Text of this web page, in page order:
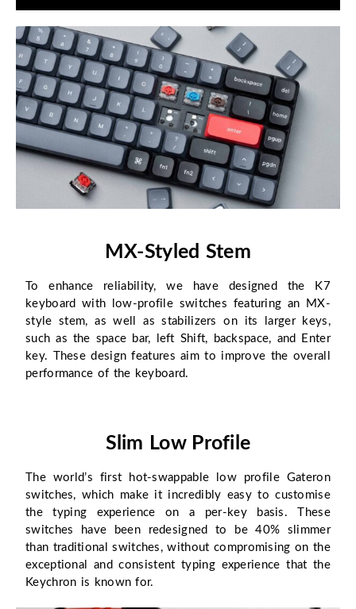
MX-Styled Stem
To enhance reliability, we have designed the K7
keyboard with low-profile switches featuring an MX-
style stem, as well as stabilizers on its larger keys,
such as the space bar, left Shift, backspace, and Enter
key. These design features aim to improve the overall
performance of the keyboard.
Slim Low Profile
The world’s first hot-swappable low profile Gateron
switches, which make it incredibly easy to customise
the typing experience on a per-key basis. These
switches have been redesigned to be 40% slimmer
than traditional switches, without compromising on the
exceptional and consistent typing experience that the
Keychron is known for.